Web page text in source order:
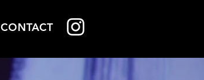
CONTACT